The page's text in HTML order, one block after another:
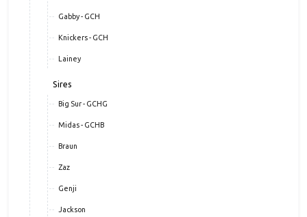
Gabby - GCH
Knickers - GCH
Lainey
Sires
Big Sur - GCHG
Midas - GCHB
Braun
Zaz
Genji
Jackson